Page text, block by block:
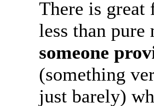
There is great
less than
someone
(something
just barely)